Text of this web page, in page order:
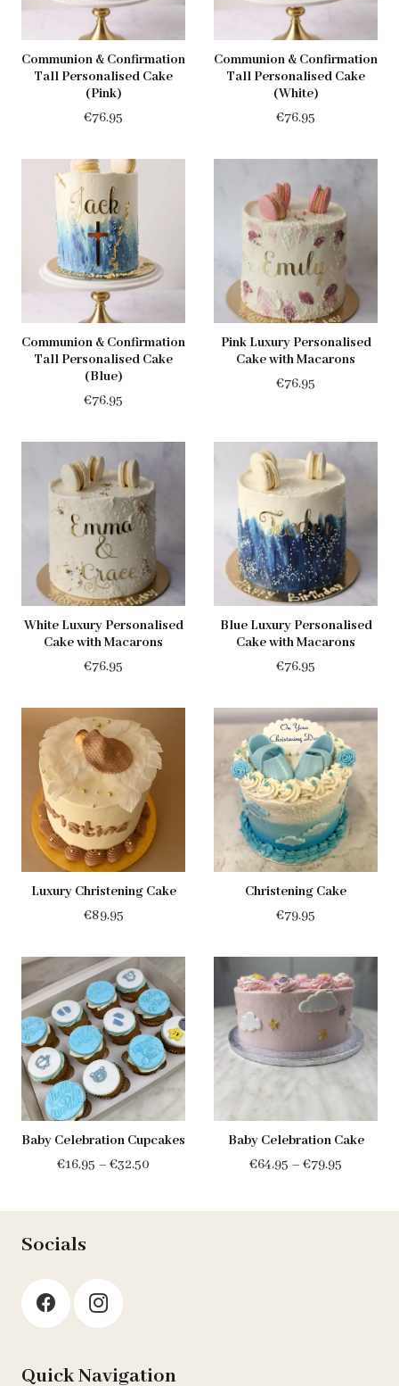
Communion & Confirmation
Tall Personalised Cake
(Pink)
€76.95
Communion & Confirmation
Tall Personalised Cake
(White)
€76.95
Communion & Confirmation
Tall Personalised Cake
(Blue)
€76.95
Pink Luxury Personalised
Cake with Macarons
€76.95
White Luxury Personalised
Cake with Macarons
€76.95
Blue Luxury Personalised
Cake with Macarons
€76.95
Luxury Christening Cake
€89.95
Christening Cake
€79.95
Baby Celebration Cupcakes
€16.95 – €32.50
€16.95
Baby Celebration Cake
€64.95 – €79.95
€64.95
Socials
Quick Navigation